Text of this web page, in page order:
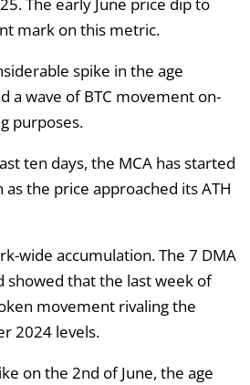
The early June price dip to
mark on this metric.
spike in the age
a wave of BTC movement on-
purposes.
ten days, the MCA has started
the price approached its ATH
wide accumulation. The 7 DMA
showed that the last week of
movement rivaling the
2024 levels.
on the 2nd of June, the age